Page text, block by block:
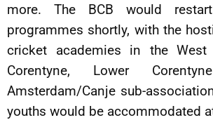
more. The BCB would
programmes shortly, with the
cricket academies in the West
Corentyne, Lower
Amsterdam/Canje sub-
youths would be accommodated